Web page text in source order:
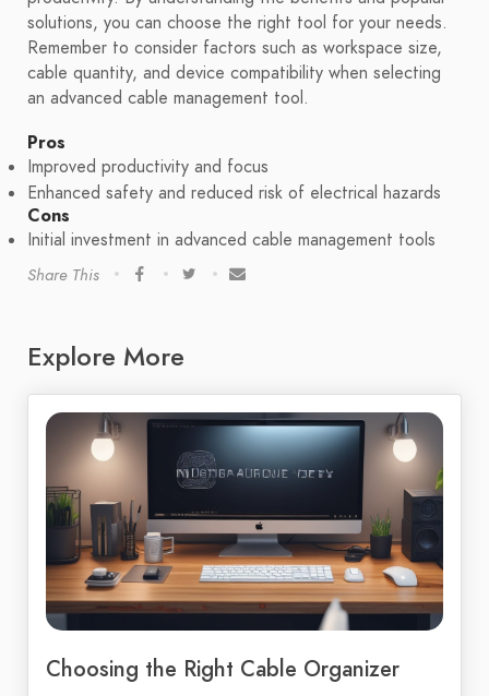
solutions, you can choose the right tool for your needs.
Remember to consider factors such as workspace size,
cable quantity, and device compatibility when selecting
an advanced cable management tool.
Pros
Improved productivity and focus
Enhanced safety and reduced risk of electrical hazards
Cons
Initial investment in advanced cable management tools
Share This
Explore More
Choosing the Right Cable Organizer